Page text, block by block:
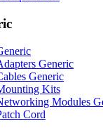
Generic
Generic
Kits
Modules
Cord